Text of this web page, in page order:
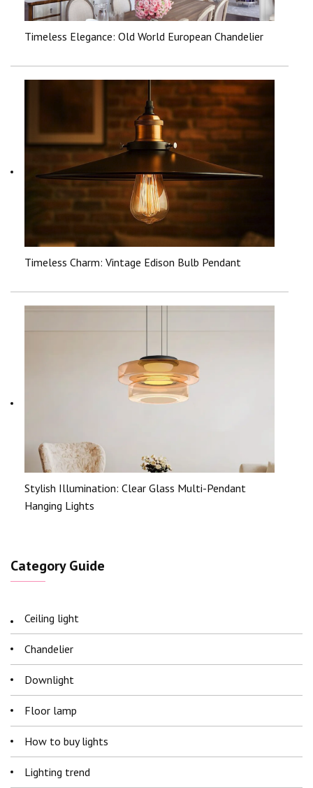
Timeless Elegance: Old World European Chandelier
Timeless Charm: Vintage Edison Bulb Pendant
Stylish Illumination: Clear Glass Multi-Pendant
Hanging Lights
Category Guide
Ceiling light
Chandelier
Downlight
Floor lamp
How to buy lights
Lighting trend